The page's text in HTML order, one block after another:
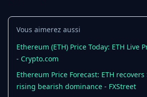
Vous aimerez aussi
Ethereum (ETH) Price Today: ETH Live
- Crypto.com
Ethereum Price Forecast: ETH
rising bearish dominance - FXStreet